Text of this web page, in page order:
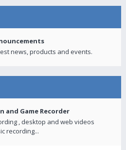
news, products and events.
and Game Recorder
, desktop and web videos
recording...